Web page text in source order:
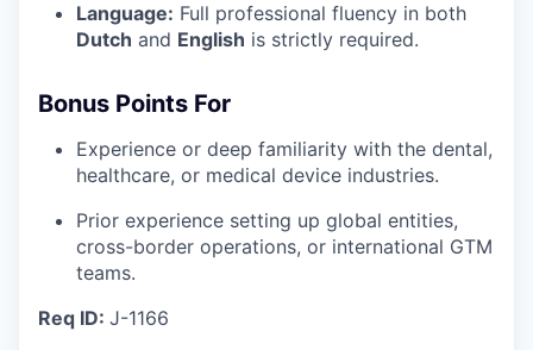
Language: Full professional fluency in both
Dutch and English is strictly required.
Bonus Points For
Experience or deep familiarity with the dental,
healthcare, or medical device industries.
Prior experience setting up global entities,
cross-border operations, or international GTM
teams.
Req ID: J-1166